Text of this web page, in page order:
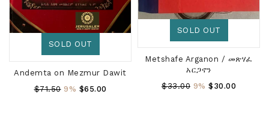
SOLD OUT
Andemta on Mezmur Dawit
Regular
$71.50 9% $65.00
SOLD OUT
Metshafe Arganon / መጽሃፈ
አርጋኖን
Regular
$33.00 9% $30.00